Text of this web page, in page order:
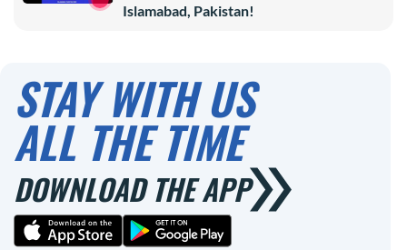
Islamabad, Pakistan!
STAY WITH US
ALL THE TIME
DOWNLOAD THE APP